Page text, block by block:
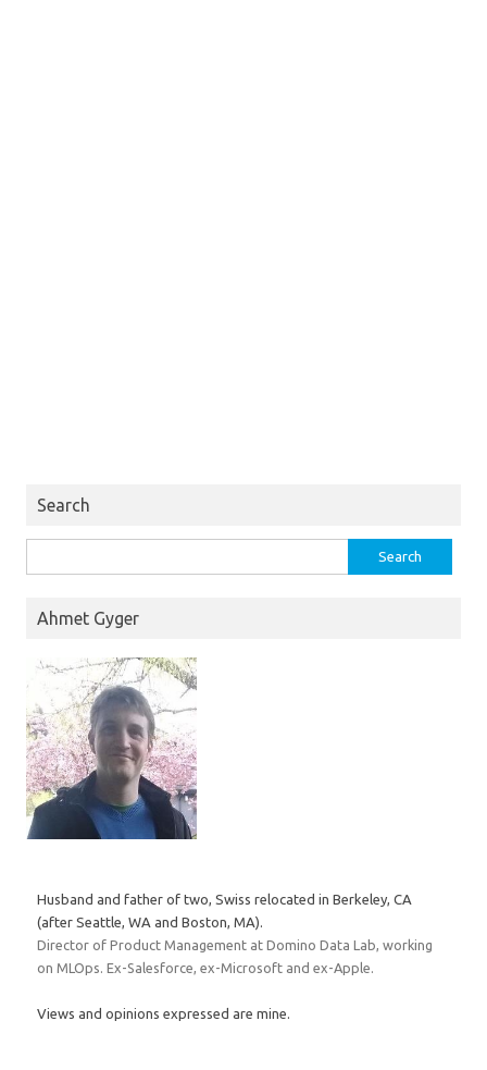
Search
for:
Ahmet Gyger
Husband and father of two, Swiss relocated in Berkeley, CA
(after Seattle, WA and Boston, MA).
Director of Product Management at Domino Data Lab, working
on MLOps. Ex-Salesforce, ex-Microsoft and ex-Apple.
Views and opinions expressed are mine.